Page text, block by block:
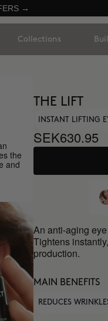
→
Collections
the
and
THE LIFT
INSTANT LIFTING
SEK630.95
An anti-aging
Tightens
production.
MAIN BENEFITS
REDUCES